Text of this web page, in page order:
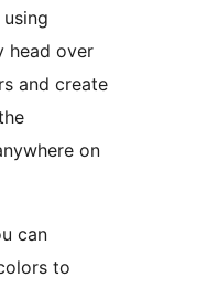
head over
and create
on
can
to